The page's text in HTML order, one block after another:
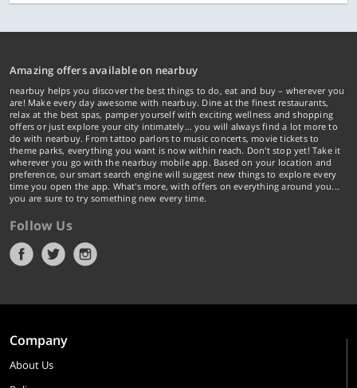
Amazing offers available on nearbuy
nearbuy helps you discover the best things to do, eat and buy – wherever you
are! Make every day awesome with nearbuy. Dine at the finest restaurants,
relax at the best spas, pamper yourself with exciting wellness and shopping
offers or just explore your city intimately… you will always find a lot more to
do with nearbuy. From tattoo parlors to music concerts, movie tickets to
theme parks, everything you want is now within reach. Don't stop yet! Take it
wherever you go with the nearbuy mobile app. Based on your location and
preference, our smart search engine will suggest new things to explore every
time you open the app. What's more, with offers on everything around you...
you are sure to try something new every time.
Follow Us
Company
About Us